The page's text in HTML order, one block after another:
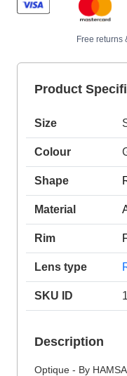
Free returns
Product
Size
Colour
Shape
Material
Rim
Lens type
SKU ID
Description
Optique - By HAMSA